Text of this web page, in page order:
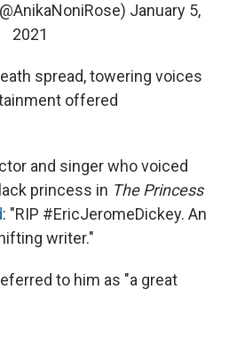
January 5,
2021
spread, towering voices
offered
and singer who voiced
princess in The Princess
: "RIP #EricJeromeDickey. An
writer."
to him as "a great